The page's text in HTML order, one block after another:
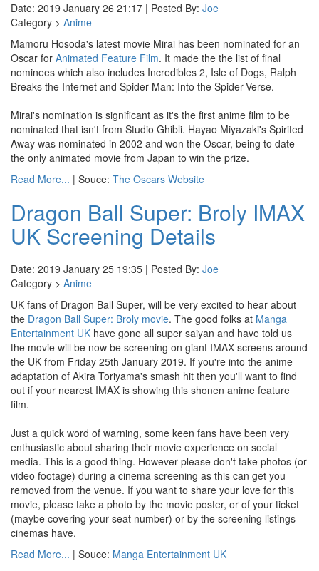
Date: 2019 January 26 21:17 | Posted By: Joe
Category > Anime
Mamoru Hosoda's latest movie Mirai has been nominated for an
Oscar for Animated Feature Film. It made the the list of final
nominees which also includes Incredibles 2, Isle of Dogs, Ralph
Breaks the Internet and Spider-Man: Into the Spider-Verse.
Mirai's nomination is significant as it's the first anime film to be
nominated that isn't from Studio Ghibli. Hayao Miyazaki's Spirited
Away was nominated in 2002 and won the Oscar, being to date
the only animated movie from Japan to win the prize.
Read More... | Souce: The Oscars Website
Dragon Ball Super: Broly IMAX
UK Screening Details
Date: 2019 January 25 19:35 | Posted By: Joe
Category > Anime
UK fans of Dragon Ball Super, will be very excited to hear about
the Dragon Ball Super: Broly movie. The good folks at Manga
Entertainment UK have gone all super saiyan and have told us
the movie will be now be screening on giant IMAX screens around
the UK from Friday 25th January 2019. If you're into the anime
adaptation of Akira Toriyama's smash hit then you'll want to find
out if your nearest IMAX is showing this shonen anime feature
film.
Just a quick word of warning, some keen fans have been very
enthusiastic about sharing their movie experience on social
media. This is a good thing. However please don't take photos (or
video footage) during a cinema screening as this can get you
removed from the venue. If you want to share your love for this
movie, please take a photo by the movie poster, or of your ticket
(maybe covering your seat number) or by the screening listings
cinemas have.
Read More... | Souce: Manga Entertainment UK